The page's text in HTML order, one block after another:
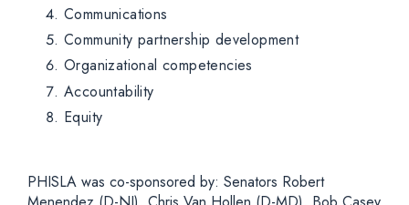
Communications
Community partnership development
Organizational competencies
Accountability
Equity
PHISLA was co-sponsored by: Senators Robert